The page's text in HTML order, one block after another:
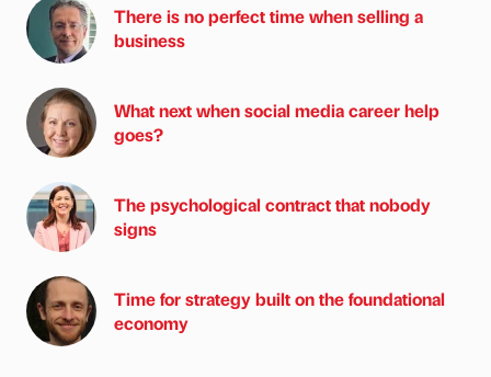
There is no perfect time when selling a
business
What next when social media career help
goes?
The psychological contract that nobody
signs
Time for strategy built on the foundational
economy